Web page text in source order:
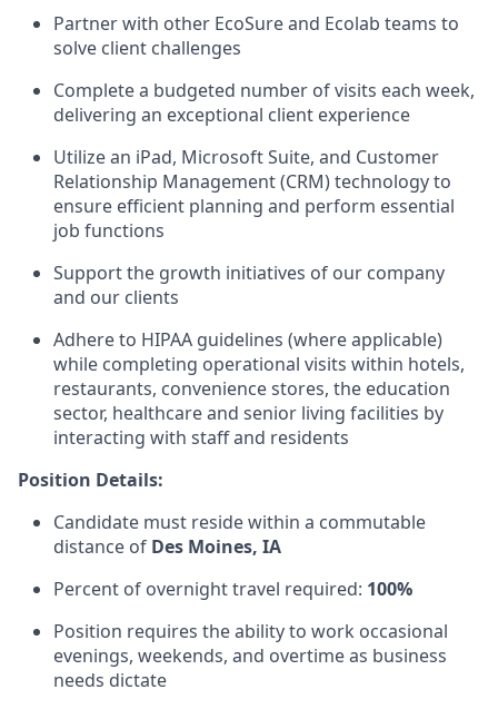
Partner with other EcoSure and Ecolab teams to
solve client challenges
Complete a budgeted number of visits each week,
delivering an exceptional client experience
Utilize an iPad, Microsoft Suite, and Customer
Relationship Management (CRM) technology to
ensure efficient planning and perform essential
job functions
Support the growth initiatives of our company
and our clients
Adhere to HIPAA guidelines (where applicable)
while completing operational visits within hotels,
restaurants, convenience stores, the education
sector, healthcare and senior living facilities by
interacting with staff and residents
Position Details:
Candidate must reside within a commutable
distance of Des Moines, IA
Percent of overnight travel required: 100%
Position requires the ability to work occasional
evenings, weekends, and overtime as business
needs dictate